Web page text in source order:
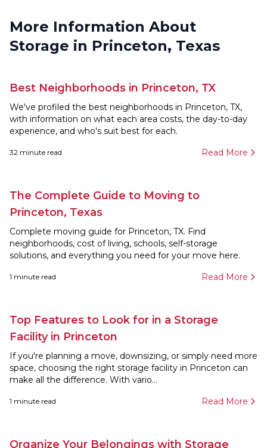
More Information About
Storage in Princeton, Texas
Best Neighborhoods in Princeton, TX
We've profiled the best neighborhoods in Princeton, TX,
with information on what each area costs, the day-to-day
experience, and who's suit best for each.
32 minute read Read More
The Complete Guide to Moving to
Princeton, Texas
Complete moving guide for Princeton, TX. Find
neighborhoods, cost of living, schools, self-storage
solutions, and everything you need for your move here.
1 minute read Read More
Top Features to Look for in a Storage
Facility in Princeton
If you're planning a move, downsizing, or simply need more
space, choosing the right storage facility in Princeton can
make all the difference. With vario...
1 minute read Read More
Organize Your Belongings with Storage